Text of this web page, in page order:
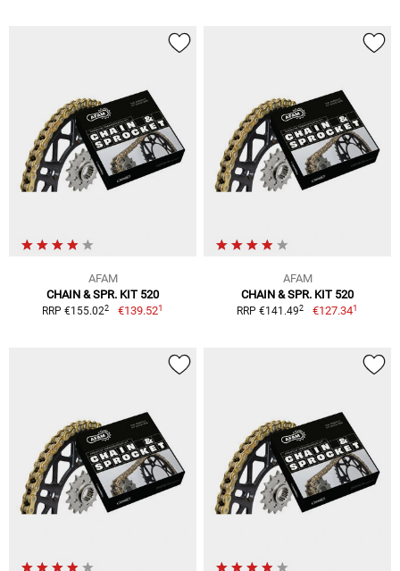
AFAM
CHAIN & SPR. KIT 520
RRP €155.022 €139.521
AFAM
CHAIN & SPR. KIT 520
RRP €141.492 €127.341